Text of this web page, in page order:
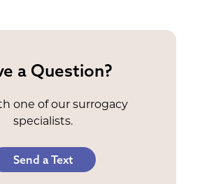
a Question?
one of our surrogacy
specialists.
Send a Text